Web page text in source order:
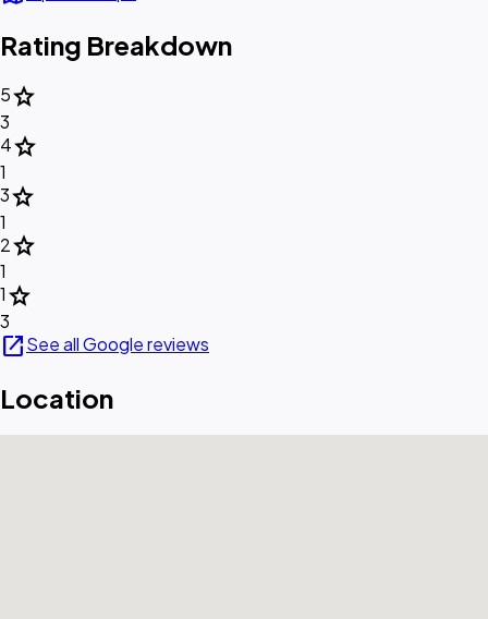
Rating Breakdown
5star
3
4star
1
3star
1
2star
1
1star
3
open_in_newSee all Google reviews
Location